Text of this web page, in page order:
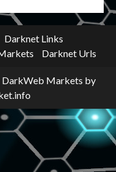
Darknet Links
Darknet Urls
DarkWeb Markets by